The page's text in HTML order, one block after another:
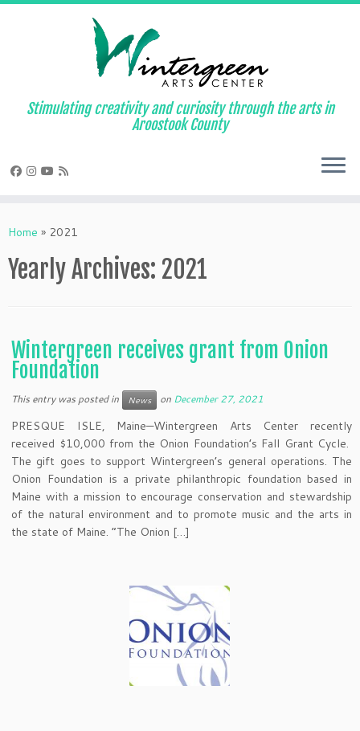
Skip
Stimulating creativity and curiosity through the arts in
Aroostook County
Home » 2021
Yearly Archives: 2021
Wintergreen receives grant from Onion
Foundation
This entry was posted in News on December 27, 2021
PRESQUE ISLE, Maine—Wintergreen Arts Center recently
received $10,000 from the Onion Foundation’s Fall Grant Cycle.
The gift goes to support Wintergreen’s general operations. The
Onion Foundation is a private philanthropic foundation based in
Maine with a mission to encourage conservation and stewardship
of the natural environment and to promote music and the arts in
the state of Maine. “The Onion […]